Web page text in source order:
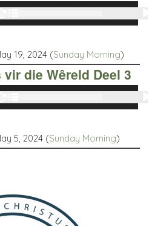
19, 2024 (Sunday Morning)
die Wêreld Deel 3
5, 2024 (Sunday Morning)